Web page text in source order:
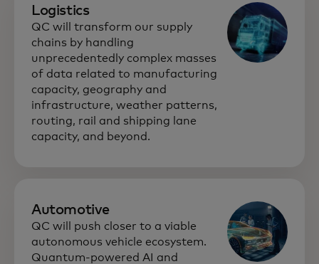
Logistics
QC will transform our supply
chains by handling
unprecedentedly complex masses
of data related to manufacturing
capacity, geography and
infrastructure, weather patterns,
routing, rail and shipping lane
capacity, and beyond.
Automotive
QC will push closer to a viable
autonomous vehicle ecosystem.
Quantum-powered AI and